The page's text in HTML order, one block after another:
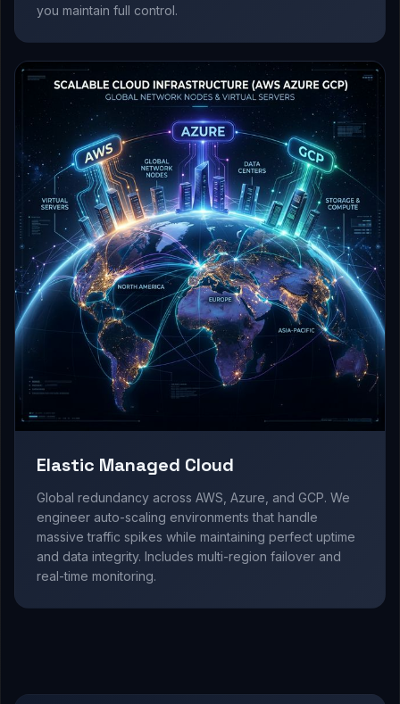
you maintain full control.
Elastic Managed Cloud
Global redundancy across AWS, Azure, and GCP. We
engineer auto-scaling environments that handle
massive traffic spikes while maintaining perfect uptime
and data integrity. Includes multi-region failover and
real-time monitoring.